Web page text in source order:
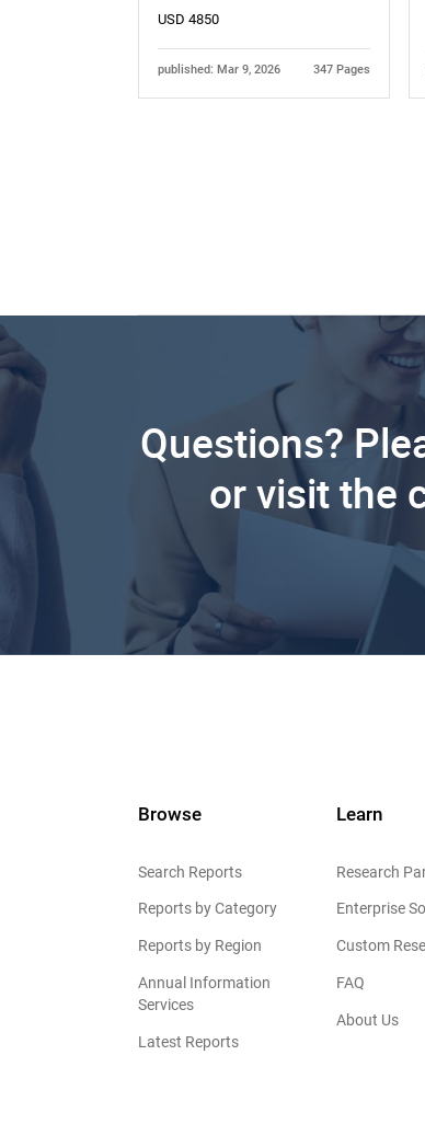
USD 4850
published: Mar 9, 2026 347 Pages
Questions?
or visit the
Browse
Search Reports
Reports by Category
Reports by Region
Annual Information
Services
Latest Reports
Learn
Research
Enterprise
Custom
FAQ
About Us